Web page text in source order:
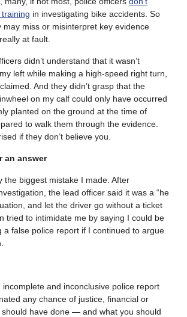
in investigating bike accidents. So
may miss or misinterpret key evidence
at fault.
didn’t understand that it wasn’t
left while making a high-speed right turn,
And they didn’t grasp that the
on my calf could only have occurred
planted on the ground at the time of
to walk them through the evidence.
if they don’t believe you.
an answer
the biggest mistake I made. After
the lead officer said it was a “he
and let the driver go without a ticket
tried to intimidate me by saying I could be
a false police report if I continued to argue
and inconclusive police report
any chance of justice, financial or
have done — and what you should